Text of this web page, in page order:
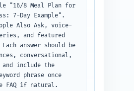
Return the items
Quotes,
and
templates, each
"16/8 Meal Plan for
7-Day Example".
Also Ask, voice-
and featured
answer should be
conversational,
include the
phrase once
FAQ if natural.